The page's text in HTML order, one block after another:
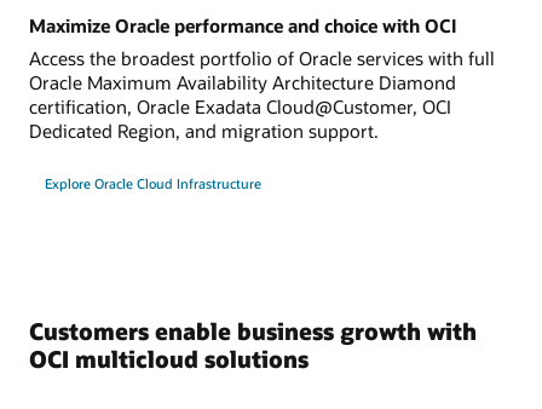
Maximize Oracle performance and choice with OCI
Access the broadest portfolio of Oracle services with full
Oracle Maximum Availability Architecture Diamond
certification, Oracle Exadata Cloud@Customer, OCI
Dedicated Region, and migration support.
Explore Oracle Cloud Infrastructure
Customers enable business growth with
OCI multicloud solutions